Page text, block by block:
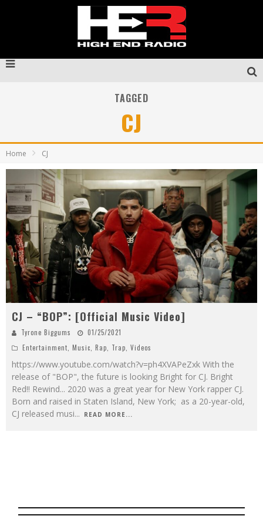
TAGGED
CJ
Home CJ
CJ – “BOP”: [Official Music Video]
Tyrone Biggums
01/25/2021
Entertainment, Music, Rap, Trap, Videos
https://www.youtube.com/watch?v=ph4XVAPeZxk With the
release of "BOP", the future is looking Bright for CJ. Bright
Red!! Rewind... 2020 was a great year for New York rapper CJ.
Born and raised in Staten Island, New York; as a 20-year-old,
CJ released musi... READ MORE...